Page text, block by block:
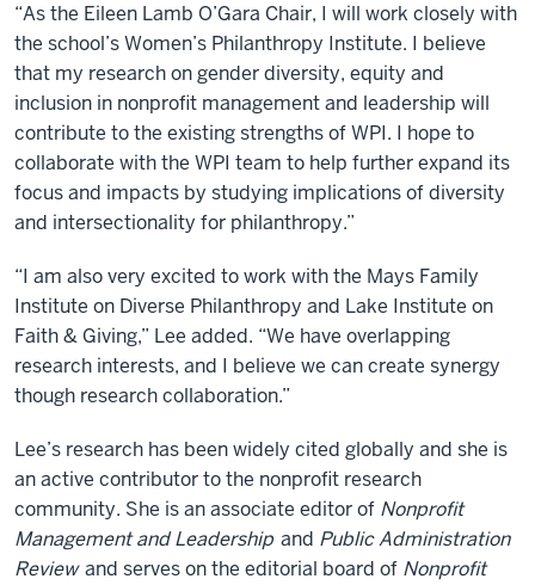
“As the Eileen Lamb O’Gara Chair, I will work closely with
the school’s Women’s Philanthropy Institute. I believe
that my research on gender diversity, equity and
inclusion in nonprofit management and leadership will
contribute to the existing strengths of WPI. I hope to
collaborate with the WPI team to help further expand its
focus and impacts by studying implications of diversity
and intersectionality for philanthropy.”
“I am also very excited to work with the Mays Family
Institute on Diverse Philanthropy and Lake Institute on
Faith & Giving,” Lee added. “We have overlapping
research interests, and I believe we can create synergy
though research collaboration.”
Lee’s research has been widely cited globally and she is
an active contributor to the nonprofit research
community. She is an associate editor of Nonprofit
Management and Leadership and Public Administration
Review and serves on the editorial board of Nonprofit